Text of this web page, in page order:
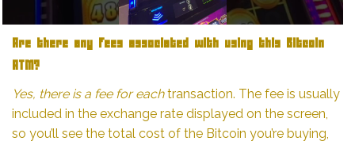
Are there any fees associated with using this Bitcoin
ATM?
Yes, there is a fee for eachtransaction. The fee is usually
included in the exchange rate displayed on the screen,
so you’ll see the total cost of the Bitcoin you’re buying,